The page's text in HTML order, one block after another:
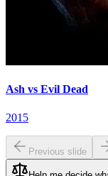
Ash vs Evil Dead
2015
Previous slide